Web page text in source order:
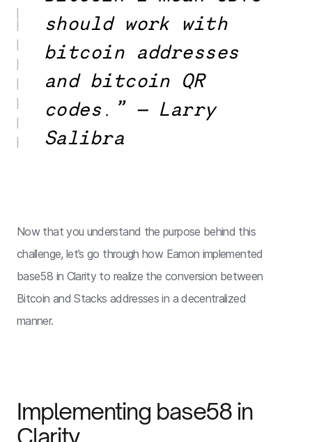
should work with
bitcoin addresses
and bitcoin QR
codes.” — Larry
Salibra
Now that you understand the purpose behind this
challenge, let’s go through how Eamon implemented
base58 in Clarity to realize the conversion between
Bitcoin and Stacks addresses in a decentralized
manner.
Implementing base58 in
Clarity